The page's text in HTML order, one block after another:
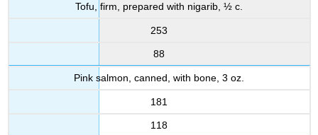
Tofu, firm, prepared with nigarib, ½ c.
253
88
Pink salmon, canned, with bone, 3 oz.
181
118